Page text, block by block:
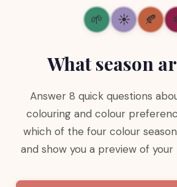
🌱 ☀ 🍂
What season
Answer 8 quick questions
colouring and colour
which of the four colour
and show you a preview of